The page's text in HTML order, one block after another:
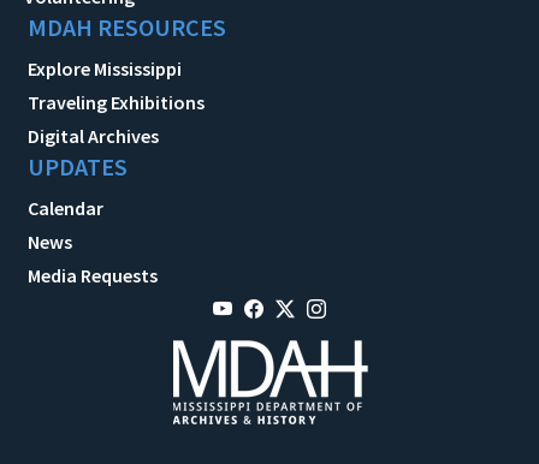
MDAH RESOURCES
Explore Mississippi
Traveling Exhibitions
Digital Archives
UPDATES
Calendar
News
Media Requests